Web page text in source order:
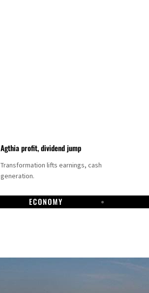
Agthia profit, dividend jump
Transformation lifts earnings, cash
generation.
ECONOMY